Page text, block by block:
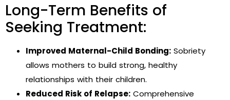
Long-Term Benefits of
Seeking Treatment:
Improved Maternal-Child Bonding: Sobriety
allows mothers to build strong, healthy
relationships with their children.
Reduced Risk of Relapse: Comprehensive